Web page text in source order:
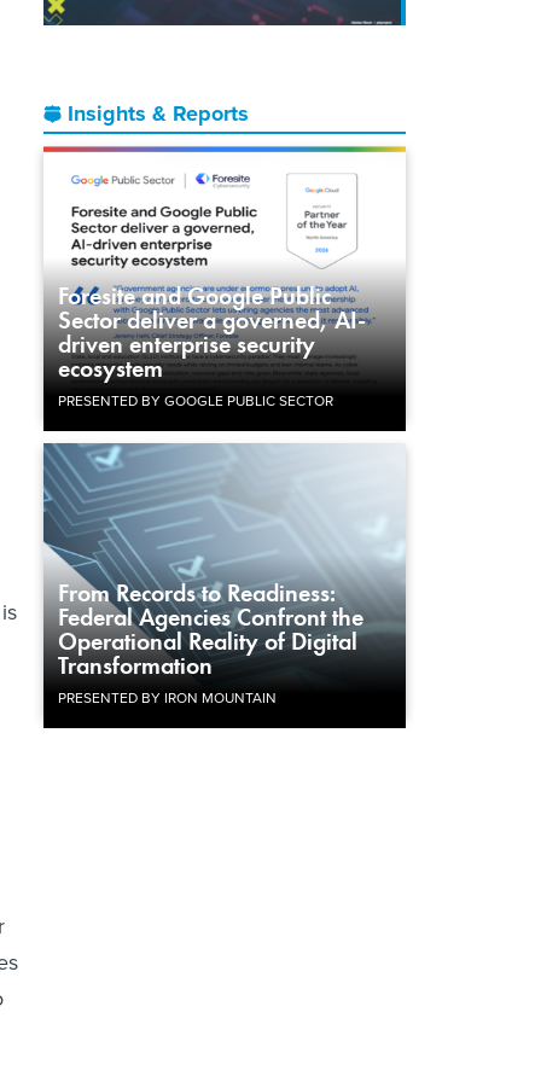
Insights & Reports
Foresite and Google Public
Sector deliver a governed, AI-
driven enterprise security
ecosystem
PRESENTED BY GOOGLE PUBLIC SECTOR
From Records to Readiness:
Federal Agencies Confront the
Operational Reality of Digital
Transformation
PRESENTED BY IRON MOUNTAIN